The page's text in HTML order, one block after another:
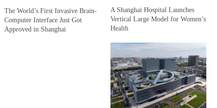
The World’s First Invasive Brain-
Computer Interface Just Got
Approved in Shanghai
A Shanghai Hospital Launches
Vertical Large Model for Women’s
Health